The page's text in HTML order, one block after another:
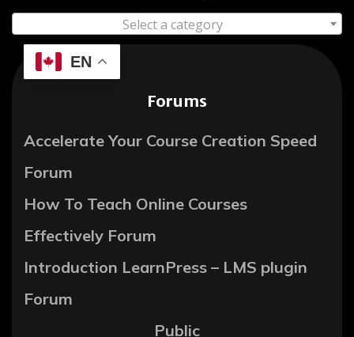
Select a category
EN
Forums
Accelerate Your Course Creation Speed
Forum
How To Teach Online Courses
Effectively Forum
Introduction LearnPress – LMS plugin
Forum
Public